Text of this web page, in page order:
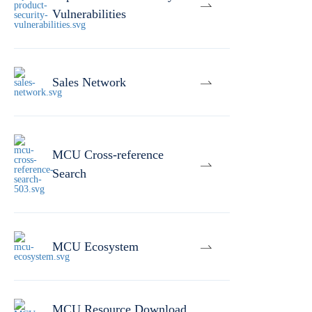
Vulnerabilities
Sales Network
MCU Cross-reference
Search
MCU Ecosystem
MCU Resource Download